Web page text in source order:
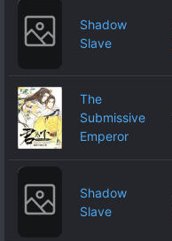
Shadow
Slave
The
Submissive
Emperor
Shadow
Slave